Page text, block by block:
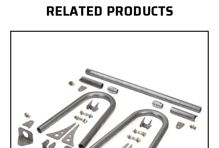
RELATED PRODUCTS